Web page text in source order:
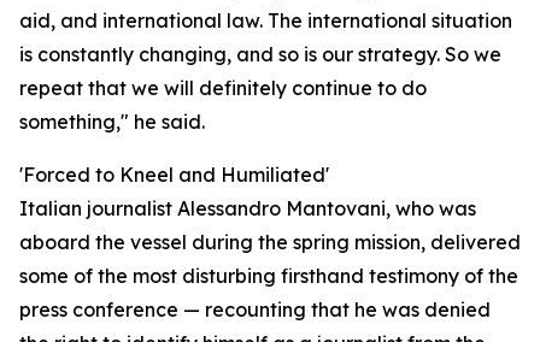
aid, and international law. The international situation
is constantly changing, and so is our strategy. So we
repeat that we will definitely continue to do
something," he said.
'Forced to Kneel and Humiliated'
Italian journalist Alessandro Mantovani, who was
aboard the vessel during the spring mission, delivered
some of the most disturbing firsthand testimony of the
press conference — recounting that he was denied